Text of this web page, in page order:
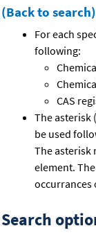
(Back to search)
For each
following:
CAS
The asterisk (
be used
The asterisk
element.
occurrances
Search